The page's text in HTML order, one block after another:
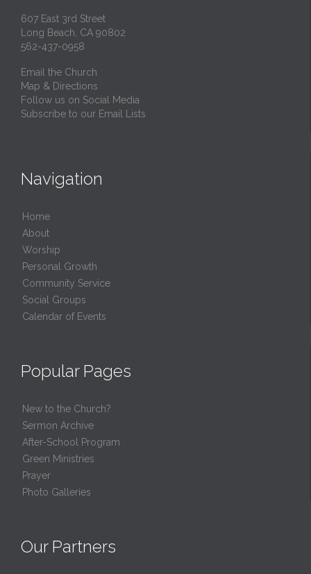
607 East 3rd Street
Long Beach, CA 90802
562-437-0958
Email the Church
Map & Directions
Follow us on Social Media
Subscribe to our Email Lists
Navigation
Home
About
Worship
Personal Growth
Community Service
Social Groups
Calendar of Events
Popular Pages
New to the Church?
Sermon Archive
After-School Program
Green Ministries
Prayer
Photo Galleries
Our Partners